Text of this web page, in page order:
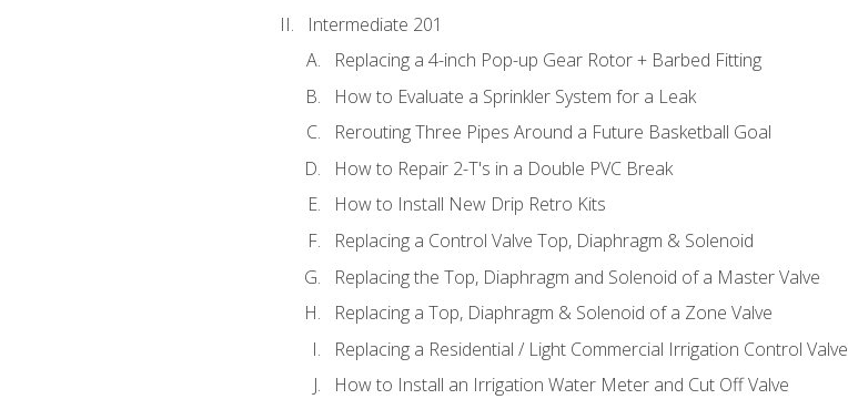
Intermediate 201
Replacing a 4-inch Pop-up Gear Rotor + Barbed Fitting
How to Evaluate a Sprinkler System for a Leak
Rerouting Three Pipes Around a Future Basketball Goal
How to Repair 2-T's in a Double PVC Break
How to Install New Drip Retro Kits
Replacing a Control Valve Top, Diaphragm & Solenoid
Replacing the Top, Diaphragm and Solenoid of a Master Valve
Replacing a Top, Diaphragm & Solenoid of a Zone Valve
Replacing a Residential / Light Commercial Irrigation Control Valve
How to Install an Irrigation Water Meter and Cut Off Valve